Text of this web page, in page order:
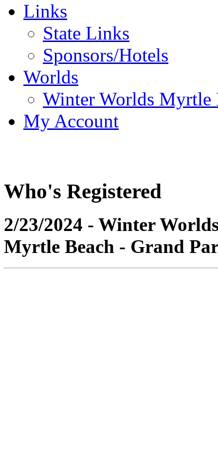
Links
State Links
Sponsors/Hotels
Worlds
Winter Worlds Myrtle
My Account
Who's Registered
2/23/2024 - Winter
Myrtle Beach - Grand